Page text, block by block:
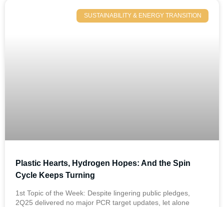
SUSTAINABILITY & ENERGY TRANSITION
Plastic Hearts, Hydrogen Hopes: And the Spin
Cycle Keeps Turning
1st Topic of the Week: Despite lingering public pledges,
2Q25 delivered no major PCR target updates, let alone